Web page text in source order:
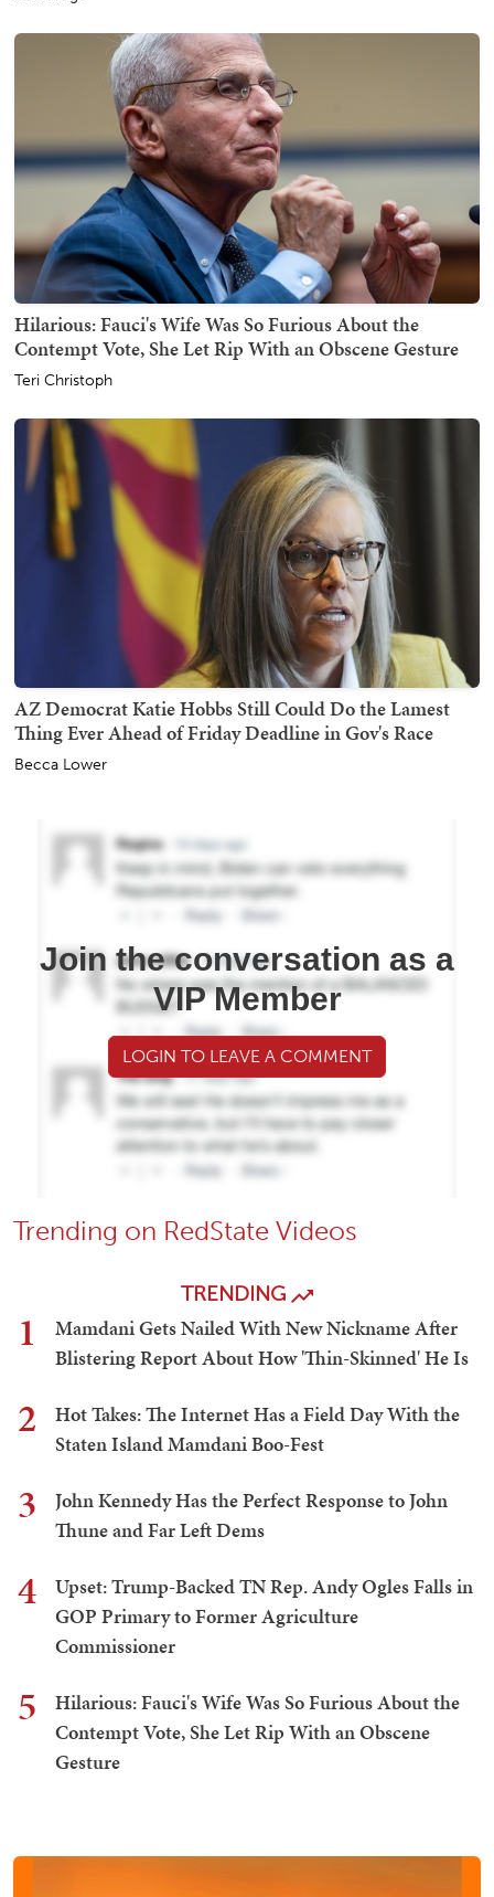
Hilarious: Fauci's Wife Was So Furious About the
Contempt Vote, She Let Rip With an Obscene Gesture
Teri Christoph
AZ Democrat Katie Hobbs Still Could Do the Lamest
Thing Ever Ahead of Friday Deadline in Gov's Race
Becca Lower
Join the conversation as a
VIP Member
LOGIN TO LEAVE A COMMENT
Trending on RedState Videos
TRENDING
1
Mamdani Gets Nailed With New Nickname After
Blistering Report About How 'Thin-Skinned' He Is
2
Hot Takes: The Internet Has a Field Day With the
Staten Island Mamdani Boo-Fest
3
John Kennedy Has the Perfect Response to John
Thune and Far Left Dems
4
Upset: Trump-Backed TN Rep. Andy Ogles Falls in
GOP Primary to Former Agriculture
Commissioner
5
Hilarious: Fauci's Wife Was So Furious About the
Contempt Vote, She Let Rip With an Obscene
Gesture